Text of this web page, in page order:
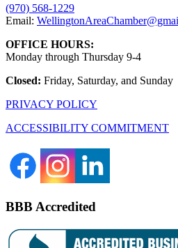
(970) 568-1229
Email:
OFFICE HOURS:
Monday through Thursday 9-4
Closed: Friday, Saturday, and Sunday
PRIVACY POLICY
ACCESSIBILITY COMMITMENT
BBB Accredited